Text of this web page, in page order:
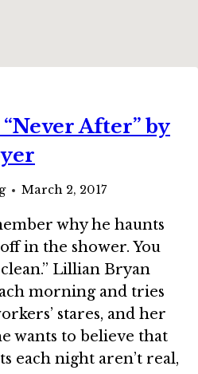
After” by
March 2, 2017
why he haunts
in the shower. You
Lillian Bryan
morning and tries
stares, and her
wants to believe that
each night aren’t real,